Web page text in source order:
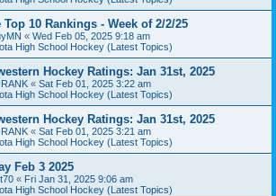
10 Rankings - Week of 2/2/25
« Wed Feb 05, 2025 9:18 am
High School Hockey (Latest Topics)
Hockey Ratings: Jan 31st, 2025
« Sat Feb 01, 2025 3:22 am
High School Hockey (Latest Topics)
Hockey Ratings: Jan 31st, 2025
« Sat Feb 01, 2025 3:21 am
High School Hockey (Latest Topics)
Feb 3 2025
« Fri Jan 31, 2025 9:06 am
High School Hockey (Latest Topics)